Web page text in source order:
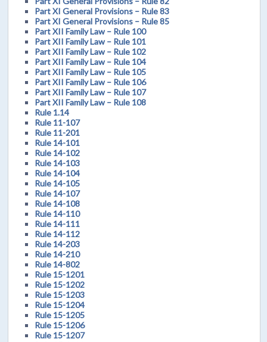
Part XI General Provisions – Rule 83
Part XI General Provisions – Rule 85
Part XII Family Law – Rule 100
Part XII Family Law – Rule 101
Part XII Family Law – Rule 102
Part XII Family Law – Rule 104
Part XII Family Law – Rule 105
Part XII Family Law – Rule 106
Part XII Family Law – Rule 107
Part XII Family Law – Rule 108
Rule 1.14
Rule 11-107
Rule 11-201
Rule 14-101
Rule 14-102
Rule 14-103
Rule 14-104
Rule 14-105
Rule 14-107
Rule 14-108
Rule 14-110
Rule 14-111
Rule 14-112
Rule 14-203
Rule 14-210
Rule 14-802
Rule 15-1201
Rule 15-1202
Rule 15-1203
Rule 15-1204
Rule 15-1205
Rule 15-1206
Rule 15-1207